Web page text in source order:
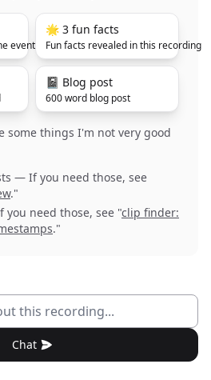
event
🌟 3 fun facts
Fun facts revealed in this recording
📓 Blog post
600 word blog post
some things I'm not very good
— If you need those, see
."
need those, see "clip finder:
."
Chat